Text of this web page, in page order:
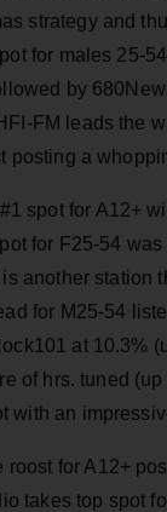
strategy and
for males 25-
by
FM leads the
posting a
spot for A12+
for F25-54
another station
for M25-54
at 10.3%
of hrs. tuned
with an
roost for A12+
takes top spot